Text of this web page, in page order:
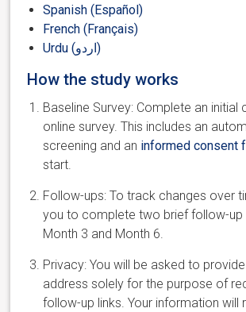
Spanish (Español)
French (Français)
Urdu (اردو)
How the study works
Baseline Survey: Complete an initial
online survey. This includes an
screening and an informed consent
start.
Follow-ups: To track changes over
you to complete two brief follow-up
Month 3 and Month 6.
Privacy: You will be asked to
address solely for the purpose of
follow-up links. Your information will